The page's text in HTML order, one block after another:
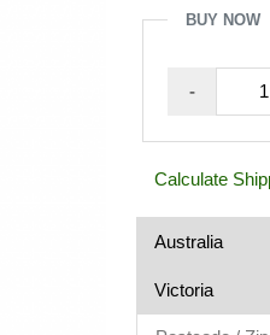
BUY NOW
-
Z/Y
8
x
Calculate